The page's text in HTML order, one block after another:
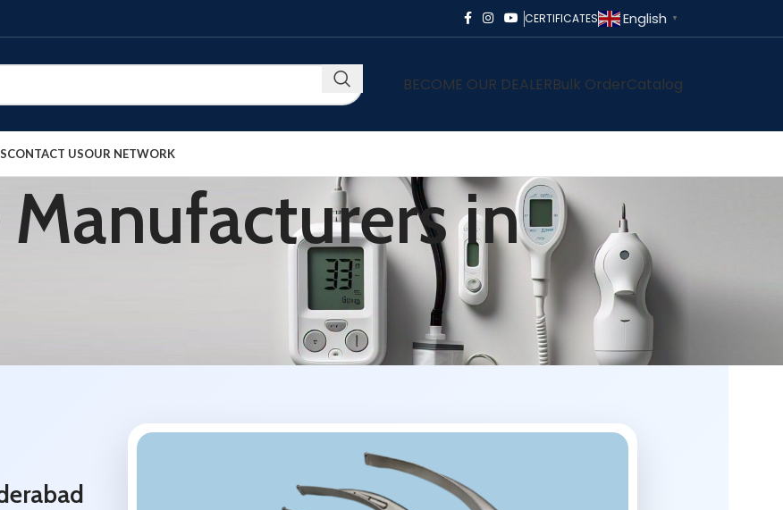
CERTIFICATES English ▼
BECOME OUR DEALERBulk OrderCatalog
CONTACT USOUR NETWORK
in